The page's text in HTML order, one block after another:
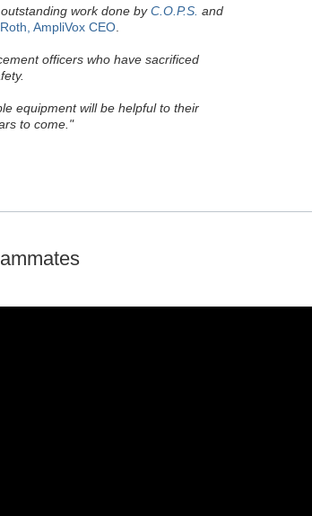
work done byC.O.P.S. and
AmpliVox CEO.
officers who have sacrificed
equipment will be helpful to their
to come."